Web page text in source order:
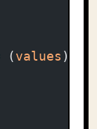
(values )